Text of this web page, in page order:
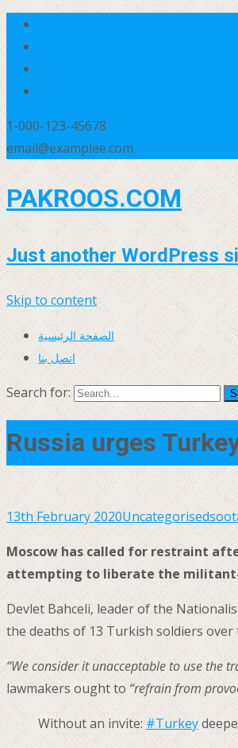
1-000-123-45678
email@examplee.com
PAKROOS.COM
Just another WordPress
Skip to content
الصفحة الرئيسية
اتصل بنا
Search for:
Russia urges
13th February 2020Uncategorised
Moscow has called for restraint
attempting to liberate the
Devlet Bahceli, leader of the
the deaths of 13 Turkish soldiers over
“We consider it unacceptable to use the
lawmakers ought to“refrain from
Without an invite:#Turkey